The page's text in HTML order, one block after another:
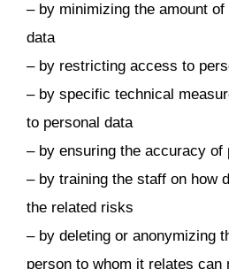
– by minimizing the amount of
data
– by restricting access to
– by specific technical
to personal data
– by ensuring the accuracy of
– by training the staff on how
the related risks
– by deleting or anonymizing
person to whom it relates can